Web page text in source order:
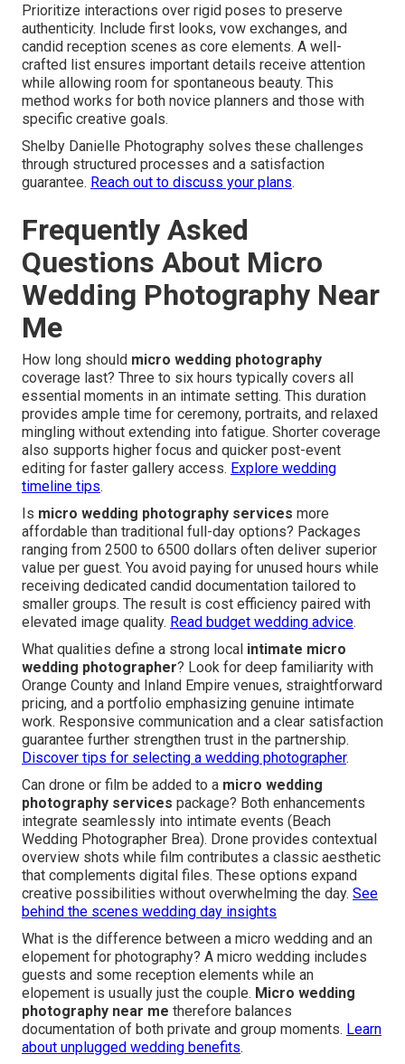
Prioritize interactions over rigid poses to preserve
authenticity. Include first looks, vow exchanges, and
candid reception scenes as core elements. A well-
crafted list ensures important details receive attention
while allowing room for spontaneous beauty. This
method works for both novice planners and those with
specific creative goals.
Shelby Danielle Photography solves these challenges
through structured processes and a satisfaction
guarantee. Reach out to discuss your plans.
Frequently Asked
Questions About Micro
Wedding Photography Near
Me
How long should micro wedding photography
coverage last? Three to six hours typically covers all
essential moments in an intimate setting. This duration
provides ample time for ceremony, portraits, and relaxed
mingling without extending into fatigue. Shorter coverage
also supports higher focus and quicker post-event
editing for faster gallery access. Explore wedding
timeline tips.
Is micro wedding photography services more
affordable than traditional full-day options? Packages
ranging from 2500 to 6500 dollars often deliver superior
value per guest. You avoid paying for unused hours while
receiving dedicated candid documentation tailored to
smaller groups. The result is cost efficiency paired with
elevated image quality. Read budget wedding advice.
What qualities define a strong local intimate micro
wedding photographer? Look for deep familiarity with
Orange County and Inland Empire venues, straightforward
pricing, and a portfolio emphasizing genuine intimate
work. Responsive communication and a clear satisfaction
guarantee further strengthen trust in the partnership.
Discover tips for selecting a wedding photographer.
Can drone or film be added to a micro wedding
photography services package? Both enhancements
integrate seamlessly into intimate events (Beach
Wedding Photographer Brea). Drone provides contextual
overview shots while film contributes a classic aesthetic
that complements digital files. These options expand
creative possibilities without overwhelming the day. See
behind the scenes wedding day insights
What is the difference between a micro wedding and an
elopement for photography? A micro wedding includes
guests and some reception elements while an
elopement is usually just the couple. Micro wedding
photography near me therefore balances
documentation of both private and group moments. Learn
about unplugged wedding benefits.